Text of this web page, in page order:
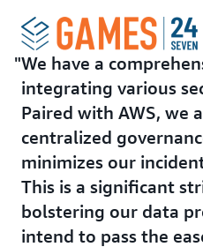
even before they occur,
GuardDuty, a threat
monitor all AWS accounts
activities. Games24x7 also
security service, to protect
common exploits and bots.
cloud security posture
integration of market leader
Protection Platform
automates security checks,
monitoring, and conducts
We have a
integrating various
Paired with AWS, we
centralized
minimizes our
This is a significant
bolstering our data
intend to pass the